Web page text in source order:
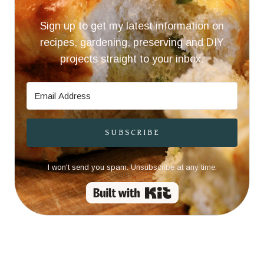
Sign up to get my latest information on
recipes, gardening, preserving and DIY
projects straight to your inbox.
SUBSCRIBE
I won't send you spam. Unsubscribe at any time.
Built with Kit